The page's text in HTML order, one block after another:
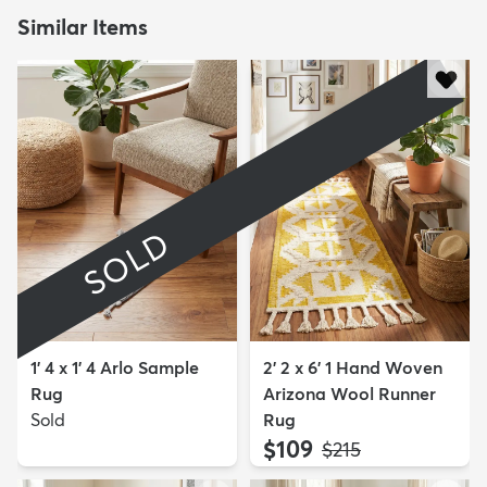
Similar Items
SOLD
1' 4 x 1' 4 Arlo Sample
Rug
Sold
2' 2 x 6' 1 Hand Woven
Arizona Wool Runner
Rug
$109 MSRP:
$215